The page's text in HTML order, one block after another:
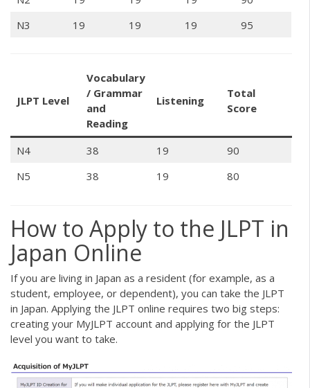
N3
19 19 19 95
JLPT Level
Vocabulary
/ Grammar
and
Reading
Listening
Total
Score
N4 38 19
90
N5
38 19 80
How to Apply to the JLPT in
Japan Online
If you are living in Japan as a resident (for example, as a
student, employee, or dependent), you can take the JLPT
in Japan. Applying the JLPT online requires two big steps:
creating your MyJLPT account and applying for the JLPT
level you want to take.